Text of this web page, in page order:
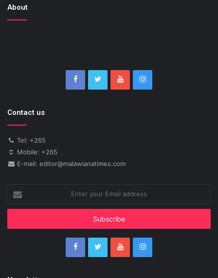
About
Contact us
Tel: +265
Mobile: +265
E-mail: editor@malawianatimes.com
your
Email